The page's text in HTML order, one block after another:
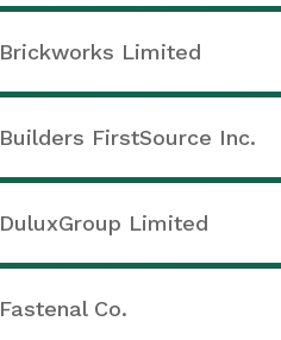
Brickworks Limited
Builders FirstSource Inc.
DuluxGroup Limited
Fastenal Co.